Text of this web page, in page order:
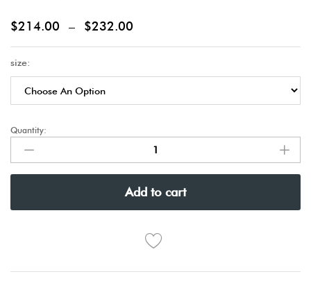
$214.00 – $232.00
size:
Quantity:
Add to cart